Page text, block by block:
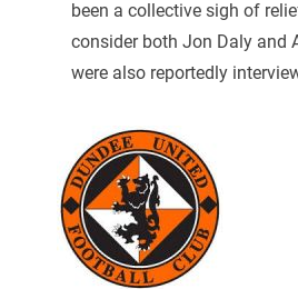
been a collective sigh of
consider both Jon Daly and
were also reportedly